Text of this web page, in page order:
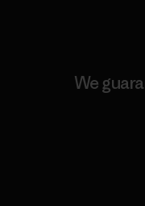
We